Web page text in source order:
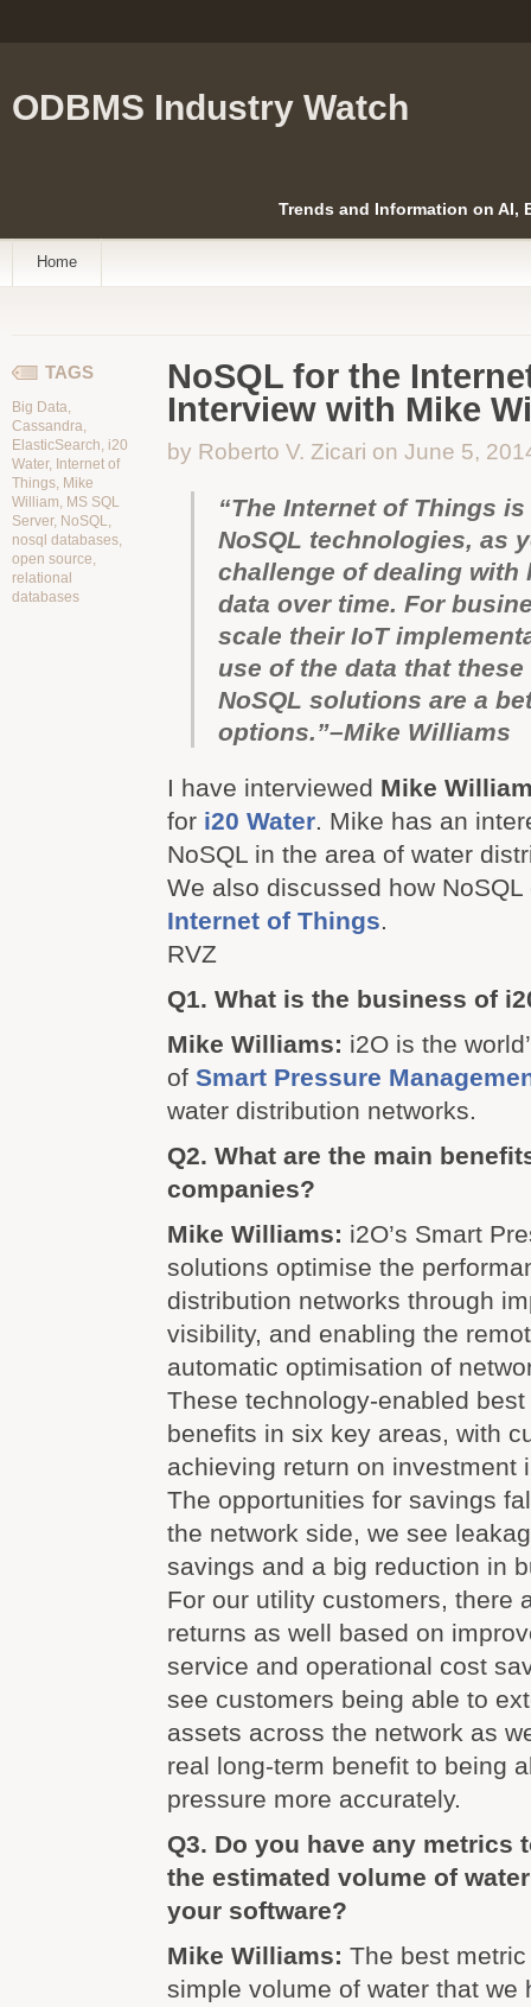
ODBMS Industry Watch
Trends and Information on AI,
Home
TAGS
Big Data,
Cassandra,
ElasticSearch, i20
Water, Internet of
Things, Mike
William, MS SQL
Server, NoSQL,
nosql databases,
open source,
relational
databases
NoSQL for the
Interview with Mike
by Roberto V. Zicari on June 5,
“The Internet of Things
NoSQL technologies, as
challenge of dealing with
data over time. For
scale their IoT
use of the data that
NoSQL solutions are a
options.”–Mike Williams
I have interviewed Mike
for i20 Water. Mike has an
NoSQL in the area of water
We also discussed how
Internet of Things.
RVZ
Q1. What is the business of
Mike Williams: i2O is the
of Smart Pressure
water distribution networks.
Q2. What are the main
companies?
Mike Williams: i2O’s Smart
solutions optimise the
distribution networks through
visibility, and enabling the
automatic optimisation of
These technology-enabled
benefits in six key areas, with
achieving return on investment
The opportunities for savings
the network side, we see
savings and a big reduction in
For our utility customers, there
returns as well based on
service and operational cost
see customers being able to
assets across the network as
real long-term benefit to being
pressure more accurately.
Q3. Do you have any metrics
the estimated volume of
your software?
Mike Williams: The best
simple volume of water that we